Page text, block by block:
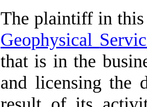
The plaintiff in this
Geophysical
that is in the
and licensing the